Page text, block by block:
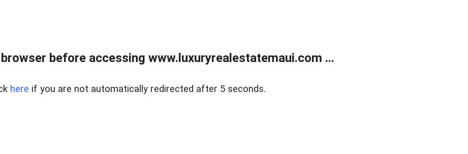
before accessing www.luxuryrealestatemaui.com ...
here if you are not automatically redirected after 5 seconds.